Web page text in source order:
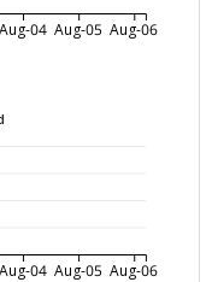
Aug-04 Aug-05 Aug-06
Aug-04 Aug-05 Aug-06